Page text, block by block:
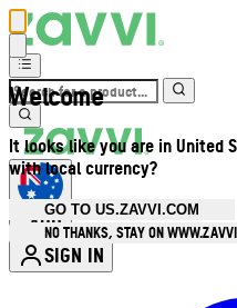
Welcome
It looks like you are in United
with local currency?
GO TO US.ZAVVI.COM
NO THANKS, STAY ON
AUD
SIGN IN